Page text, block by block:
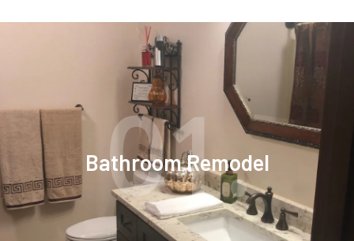
Bathroom Remodel
01.